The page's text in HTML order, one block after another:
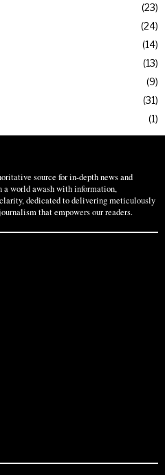
23
24
14
13
9
31
1
source for in-depth news and
a world awash with information,
dedicated to delivering meticulously
that empowers our readers.